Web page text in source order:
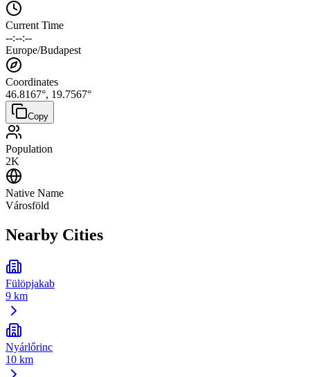
Current Time
--:--:--
Europe/Budapest
Coordinates
46.8167°, 19.7567°
Copy
Population
2K
Native Name
Városföld
Nearby Cities
Fülöpjakab
9 km
Nyárlőrinc
10 km